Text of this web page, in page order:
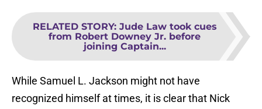
RELATED STORY: Jude Law took cues
from Robert Downey Jr. before
joining Captain...
While Samuel L. Jackson might not have
recognized himself at times, it is clear that Nick